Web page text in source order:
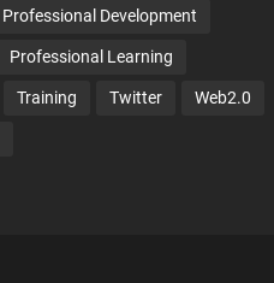
Professional Development
Professional Learning
Training Twitter Web2.0